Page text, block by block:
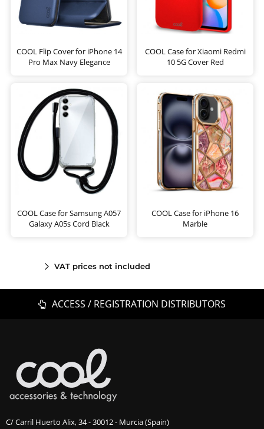
COOL Flip Cover for iPhone 14
Pro Max Navy Elegance
COOL Case for Xiaomi Redmi
10 5G Cover Red
COOL Case for Samsung A057
Galaxy A05s Cord Black
COOL Case for iPhone 16
Marble
VAT prices not included
ACCESS / REGISTRATION DISTRIBUTORS
C/ Carril Huerto Alix, 34 - 30012 - Murcia (Spain)